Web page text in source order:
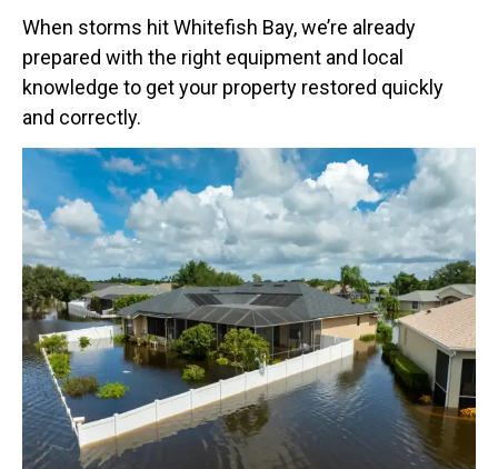
When storms hit Whitefish Bay, we’re already
prepared with the right equipment and local
knowledge to get your property restored quickly
and correctly.